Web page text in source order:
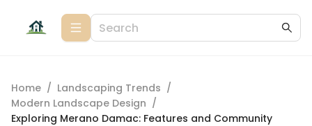
Home / Landscaping Trends /
Modern Landscape Design /
Exploring Merano Damac: Features and Community